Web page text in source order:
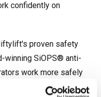
confidently on
proven safety
winning SiOPS® anti-
work more safely